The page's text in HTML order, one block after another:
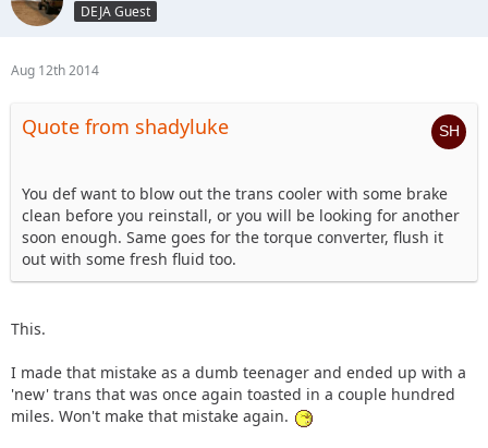
DEJA Guest
Aug 12th 2014
Quote from shadyluke
You def want to blow out the trans cooler with some brake
clean before you reinstall, or you will be looking for another
soon enough. Same goes for the torque converter, flush it
out with some fresh fluid too.
This.
I made that mistake as a dumb teenager and ended up with a
'new' trans that was once again toasted in a couple hundred
miles. Won't make that mistake again.